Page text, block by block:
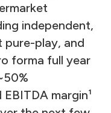
independent,
pure-play, and
forma full year
margin¹